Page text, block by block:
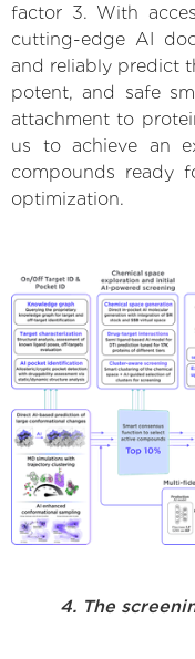
factor 3. With
cutting-edge AI
and reliably predict
potent, and safe
attachment to
us to achieve an
compounds ready
optimization.
4. The